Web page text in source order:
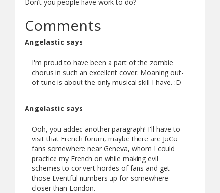
Don’t you people have work to do?
Comments
Angelastic says
I'm proud to have been a part of the zombie
chorus in such an excellent cover. Moaning out-
of-tune is about the only musical skill I have. :D
Angelastic says
Ooh, you added another paragraph! I'll have to
visit that French forum, maybe there are JoCo
fans somewhere near Geneva, whom I could
practice my French on while making evil
schemes to convert hordes of fans and get
those Eventful numbers up for somewhere
closer than London.